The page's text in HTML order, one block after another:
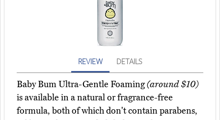
REVIEW DETAILS
Baby Bum Ultra-Gentle Foaming(around $10)
is available in a natural or fragrance-free
formula, both of which don't contain parabens,